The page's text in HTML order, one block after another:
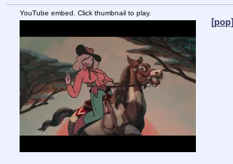
YouTube embed. Click thumbnail to play.
[pop]